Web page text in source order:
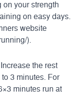
your strength
on easy days.
website
).
the rest
3 minutes. For
minutes run at